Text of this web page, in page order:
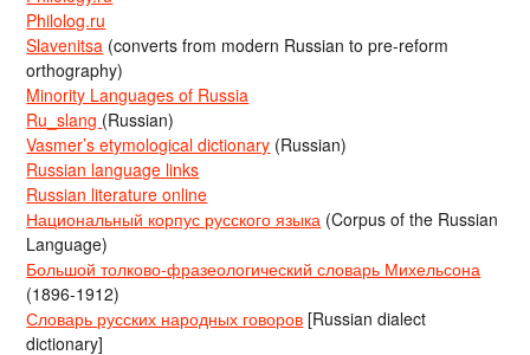
Philolog.ru
Slavenitsa (converts from modern Russian to pre-reform
orthography)
Minority Languages of Russia
Ru_slang (Russian)
Vasmer’s etymological dictionary (Russian)
Russian language links
Russian literature online
Национальный корпус русского языка (Corpus of the Russian
Language)
Большой толково-фразеологический словарь Михельсона
(1896-1912)
Словарь русских народных говоров [Russian dialect
dictionary]